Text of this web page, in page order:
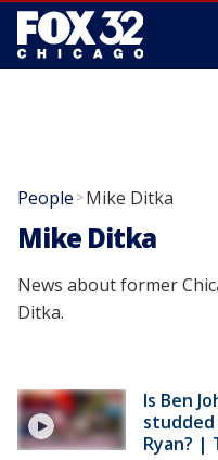
People >Mike Ditka
Mike Ditka
News about former
Ditka.
Is Ben
studded
Ryan? |